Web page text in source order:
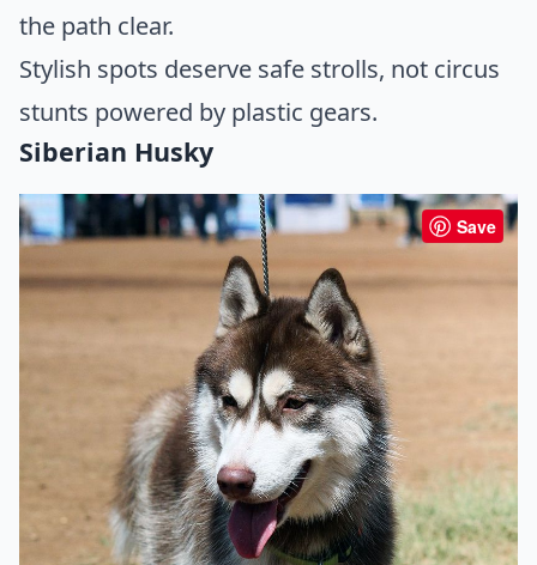
the path clear.
Stylish spots deserve safe strolls, not circus
stunts powered by plastic gears.
Siberian Husky
Save